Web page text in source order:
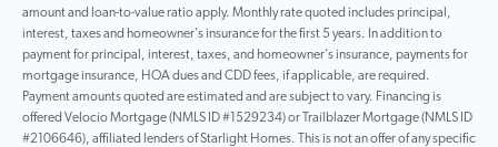
amount and loan-to-value ratio apply. Monthly rate quoted includes principal,
interest, taxes and homeowner’s insurance for the first 5 years. In addition to
payment for principal, interest, taxes, and homeowner’s insurance, payments for
mortgage insurance, HOA dues and CDD fees, if applicable, are required.
Payment amounts quoted are estimated and are subject to vary. Financing is
offered Velocio Mortgage (NMLS ID #1529234) or Trailblazer Mortgage (NMLS ID
#2106646), affiliated lenders of Starlight Homes. This is not an offer of any specific